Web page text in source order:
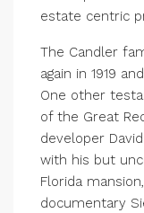
estate centric
The Candler
again in 1919
One other
of the Great
developer
with his but
Florida
documentary